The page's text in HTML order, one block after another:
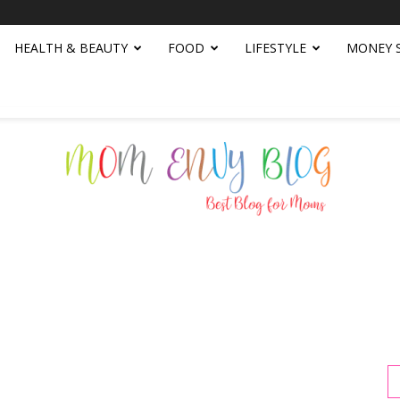
HEALTH & BEAUTY FOOD LIFESTYLE MONEY